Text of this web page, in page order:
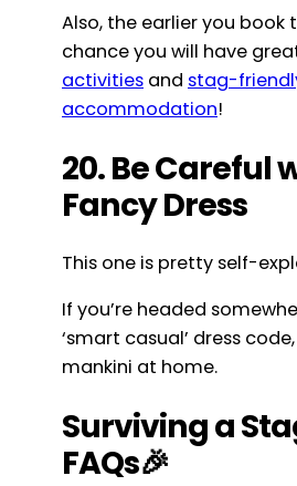
Also, the earlier you book
chance you will have
activities and stag-
accommodation!
20. Be Careful
Fancy Dress
This one is pretty self-
If you’re headed
‘smart casual’ dress
mankini at home.
Surviving a
FAQs🎉